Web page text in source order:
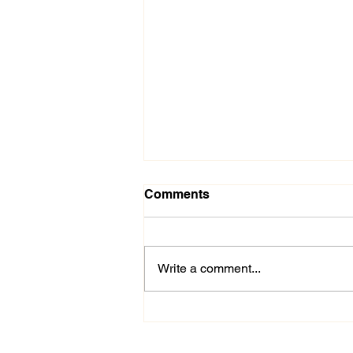
Comments
Write a comment...